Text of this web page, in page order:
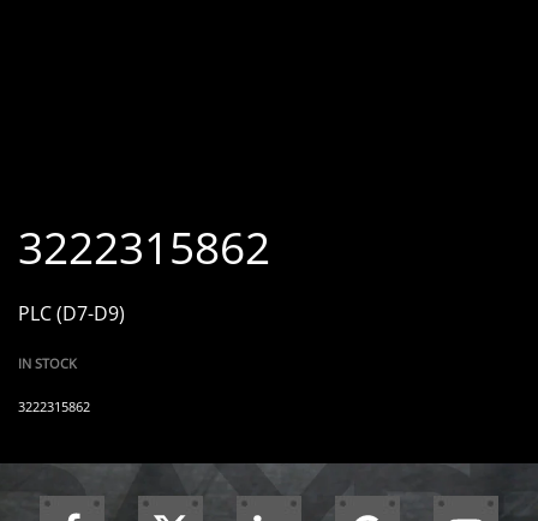
3222315862
PLC (D7-D9)
IN STOCK
3222315862